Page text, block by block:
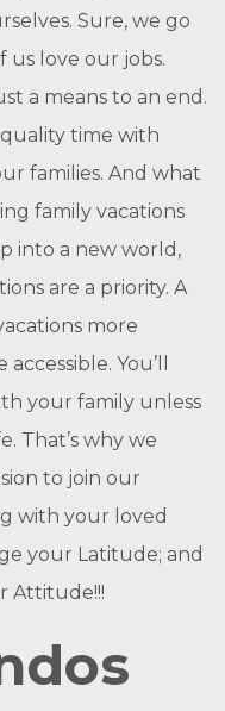
Sure, we go
us love our jobs.
a means to an end.
time with
families. And what
family vacations
into a new world,
are a priority. A
more
You’ll
your family unless
That’s why we
to join our
with your loved
your Latitude; and
Attitude!!!